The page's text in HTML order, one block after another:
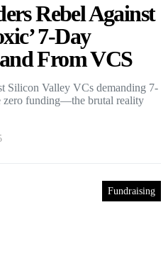
Rebel Against
7-Day
From VCS
Silicon Valley VCs demanding 7-
zero funding—the brutal reality
Fundraising